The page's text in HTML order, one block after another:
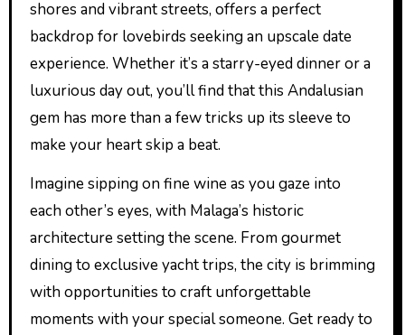
shores and vibrant streets, offers a perfect
backdrop for lovebirds seeking an upscale date
experience. Whether it’s a starry-eyed dinner or a
luxurious day out, you’ll find that this Andalusian
gem has more than a few tricks up its sleeve to
make your heart skip a beat.
Imagine sipping on fine wine as you gaze into
each other’s eyes, with Malaga’s historic
architecture setting the scene. From gourmet
dining to exclusive yacht trips, the city is brimming
with opportunities to craft unforgettable
moments with your special someone. Get ready to